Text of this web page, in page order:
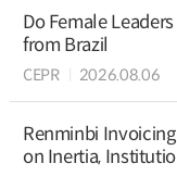
Do Female
from Brazil
CEPR 2026.08.06
Renminbi
on Inertia,